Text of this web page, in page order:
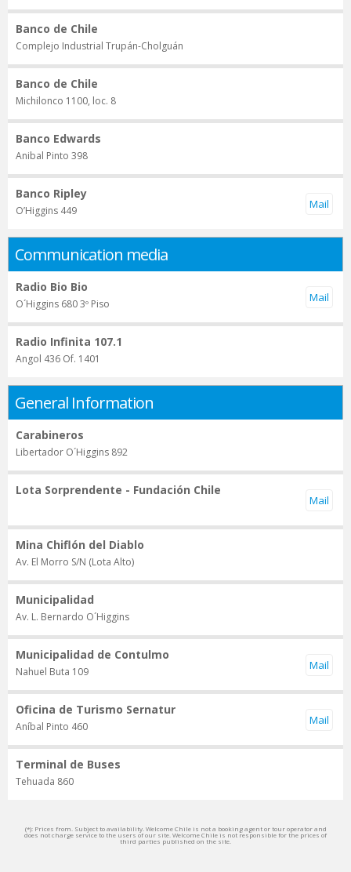
Banco de Chile
Complejo Industrial Trupán-Cholguán
Banco de Chile
Michilonco 1100, loc. 8
Banco Edwards
Anibal Pinto 398
Banco Ripley
O’Higgins 449
Communication media
Radio Bio Bio
O´Higgins 680 3º Piso
Radio Infinita 107.1
Angol 436 Of. 1401
General Information
Carabineros
Libertador O´Higgins 892
Lota Sorprendente - Fundación Chile
Mina Chiflón del Diablo
Av. El Morro S/N (Lota Alto)
Municipalidad
Av. L. Bernardo O´Higgins
Municipalidad de Contulmo
Nahuel Buta 109
Oficina de Turismo Sernatur
Aníbal Pinto 460
Terminal de Buses
Tehuada 860
(*): Prices from. Subject to availability. Welcome Chile is not a booking agent or tour operator and
does not charge service to the users of our site. Welcome Chile is not responsible for the prices of
third parties published on the site.